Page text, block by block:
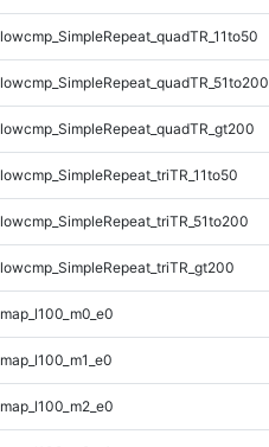
lowcmp_SimpleRepeat_quadTR_11to50
lowcmp_SimpleRepeat_quadTR_51to200
lowcmp_SimpleRepeat_quadTR_gt200
lowcmp_SimpleRepeat_triTR_11to50
lowcmp_SimpleRepeat_triTR_51to200
lowcmp_SimpleRepeat_triTR_gt200
map_l100_m0_e0
map_l100_m1_e0
map_l100_m2_e0